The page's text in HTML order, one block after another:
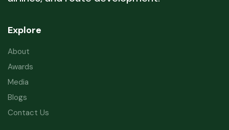
Explore
About
Awards
Media
Blogs
Contact Us